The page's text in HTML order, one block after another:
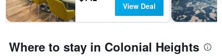
View Deal
Where to stay in Colonial Heights